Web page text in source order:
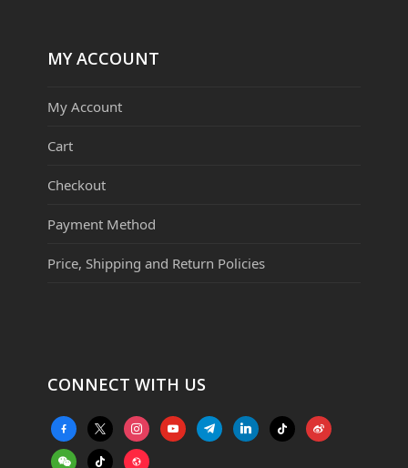
MY ACCOUNT
My Account
Cart
Checkout
Payment Method
Price, Shipping and Return Policies
CONNECT WITH US
facebook-
alt
x instagramyoutubetelegramlinkedintiktok weibo
weixintiktok website